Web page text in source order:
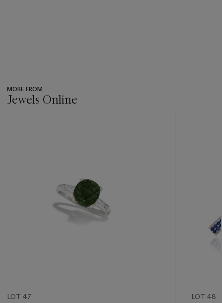
MORE FROM
Jewels Online
LOT 47 LOT 48